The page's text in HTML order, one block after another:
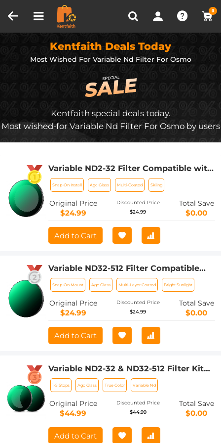
0
Recently Viewed
Kentfaith Deals Today
Most Wished For Variable Nd Filter For Osmo
Kentfaith special deals today.
Most wished-for Variable Nd Filter For Osmo by users
Variable ND2-32 Filter Compatible with
DJI Osmo Action 5 Pro/Osmo Action
4/Osmo Action 3, Snap-on Installation,
no need to remove the original filter
Snap-On Install Agc Glass Multi-Coated Skiing
Original Price
$24.99
Discounted Price
$24.99
Total Save
$0.00
Add to Cart
Variable ND32-512 Filter Compatible
with DJI Osmo Action 5 Pro//Osmo
Action 4/Osmo Action 3, Snap-on
Installation, no need to remove the
original filter
Snap-On Mount Agc Glass Multi-Layer Coated Bright Sunlight
Original Price
$24.99
Discounted Price
$24.99
Total Save
$0.00
Add to Cart
Variable ND2-32 & ND32-512 Filter Kit
Compatible with DJI Osmo Action 5
Pro/Osmo Action 4/Osmo Action 3,
Snap-on Installation, no need to
remove the original filter
1-5 Stops Agc Glass True Color Variable Nd
Original Price
$44.99
Discounted Price
$44.99
Total Save
$0.00
Add to Cart